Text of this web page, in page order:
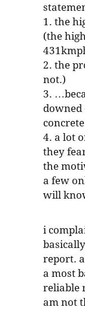
1. the
(the
2. the
not.)
3.
downed
4. a lot
they
the
a few
will
i
report.
a most
reliable
am not